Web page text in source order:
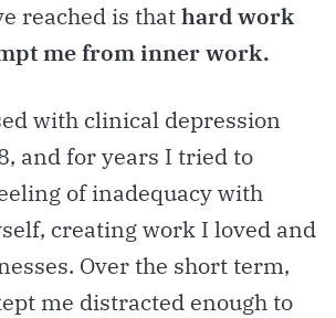
reached is thathard work
me from inner work.
with clinical depression
and for years I tried to
of inadequacy with
creating work I loved and
Over the short term,
me distracted enough to